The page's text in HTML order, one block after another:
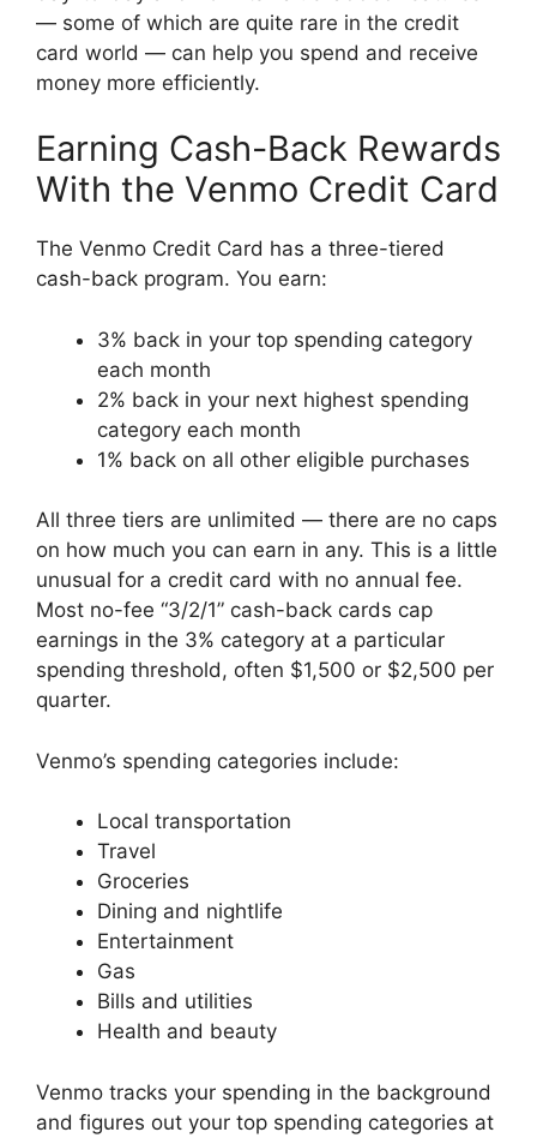
— some of which are quite rare in the credit
card world — can help you spend and receive
money more efficiently.
Earning Cash-Back Rewards
With the Venmo Credit Card
The Venmo Credit Card has a three-tiered
cash-back program. You earn:
3% back in your top spending category
each month
2% back in your next highest spending
category each month
1% back on all other eligible purchases
All three tiers are unlimited — there are no caps
on how much you can earn in any. This is a little
unusual for a credit card with no annual fee.
Most no-fee “3/2/1” cash-back cards cap
earnings in the 3% category at a particular
spending threshold, often $1,500 or $2,500 per
quarter.
Venmo’s spending categories include:
Local transportation
Travel
Groceries
Dining and nightlife
Entertainment
Gas
Bills and utilities
Health and beauty
Venmo tracks your spending in the background
and figures out your top spending categories at